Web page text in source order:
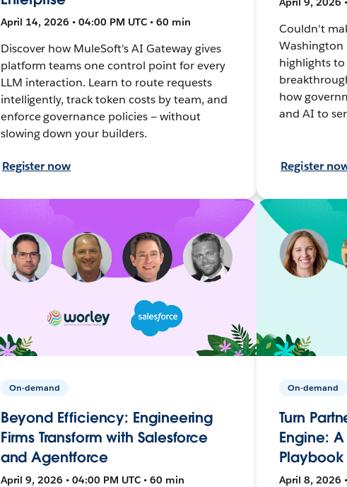
April 14, 2026 • 04:00 PM UTC • 60 min
Discover how MuleSoft's AI Gateway gives
platform teams one control point for every
LLM interaction. Learn to route requests
intelligently, track token costs by team, and
enforce governance policies — without
slowing down your builders.
Register now
Couldn't
Washington
highlights to
how
and AI to
Register
On-demand
Beyond Efficiency: Engineering
Firms Transform with Salesforce
and Agentforce
April 9, 2026 • 04:00 PM UTC • 60 min
On-demand
Turn
Engine:
Playbook
April 8, 2026